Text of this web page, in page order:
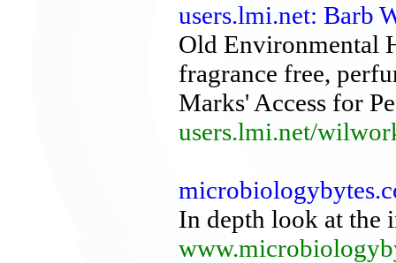
users.lmi.net: Barb
Old Environmental
fragrance free,
Marks' Access for
users.lmi.net/
In depth look at the